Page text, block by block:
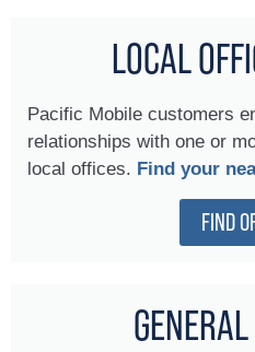
LOCAL
Pacific Mobile customers
relationships with one or
local offices. Find your
FIND